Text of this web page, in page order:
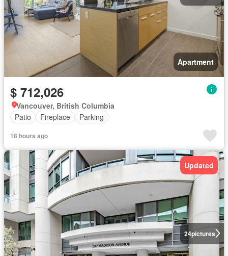
Apartment
$ 712,026
Vancouver, British Columbia
Patio
Fireplace Parking
18 hours ago
24pictures
Updated